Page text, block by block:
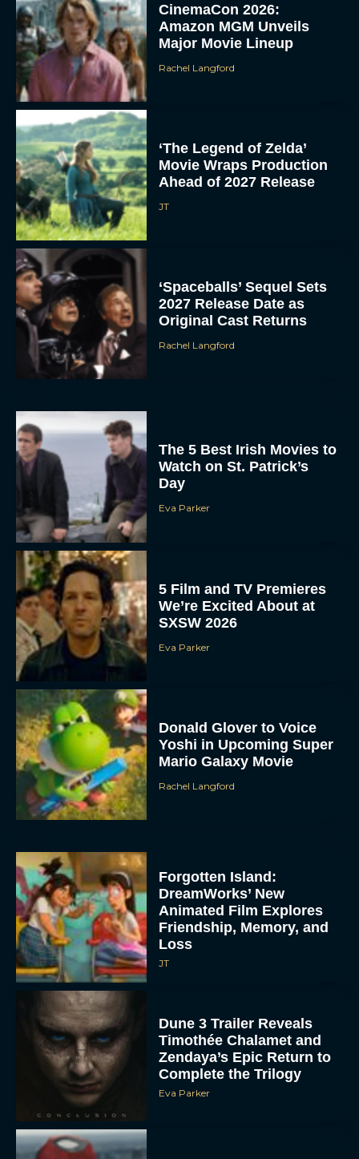
CinemaCon 2026:
Amazon MGM Unveils
Major Movie Lineup
Rachel Langford
‘The Legend of Zelda’
Movie Wraps Production
Ahead of 2027 Release
JT
‘Spaceballs’ Sequel Sets
2027 Release Date as
Original Cast Returns
Rachel Langford
The 5 Best Irish Movies to
Watch on St. Patrick’s
Day
Eva Parker
5 Film and TV Premieres
We’re Excited About at
SXSW 2026
Eva Parker
Donald Glover to Voice
Yoshi in Upcoming Super
Mario Galaxy Movie
Rachel Langford
Forgotten Island:
DreamWorks’ New
Animated Film Explores
Friendship, Memory, and
Loss
JT
Dune 3 Trailer Reveals
Timothée Chalamet and
Zendaya’s Epic Return to
Complete the Trilogy
Eva Parker